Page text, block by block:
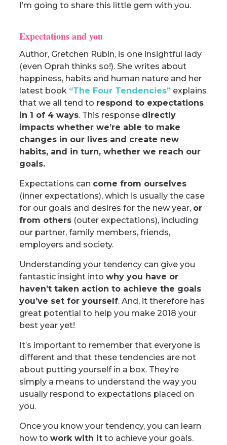
I’m going to share this little gem with you.
Expectations and you
Author, Gretchen Rubin, is one insightful lady
(even Oprah thinks so!). She writes about
happiness, habits and human nature and her
latest book “The Four Tendencies”explains
that we all tend to respond to expectations
in 1 of 4 ways. This response directly
impacts whether we’re able to make
changes in our lives and create new
habits, and in turn, whether we reach our
goals.
Expectations can come from ourselves
(inner expectations), which is usually the case
for our goals and desires for the new year, or
from others(outer expectations), including
our partner, family members, friends,
employers and society.
Understanding your tendency can give you
fantastic insight into why you have or
haven’t taken action to achieve the goals
you’ve set for yourself. And, it therefore has
great potential to help you make 2018 your
best year yet!
It’s important to remember that everyone is
different and that these tendencies are not
about putting yourself in a box. They’re
simply a means to understand the way you
usually respond to expectations placed on
you.
Once you know your tendency, you can learn
how to work with itto achieve your goals.